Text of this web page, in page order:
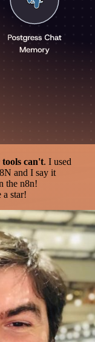
can't. I used
and I say it
the n8n!
star!